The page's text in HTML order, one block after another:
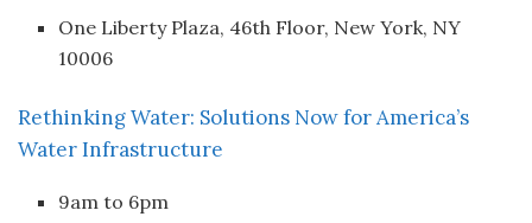
One Liberty Plaza, 46th Floor, New York, NY
10006
Rethinking Water: Solutions Now for America’s
Water Infrastructure
9am to 6pm